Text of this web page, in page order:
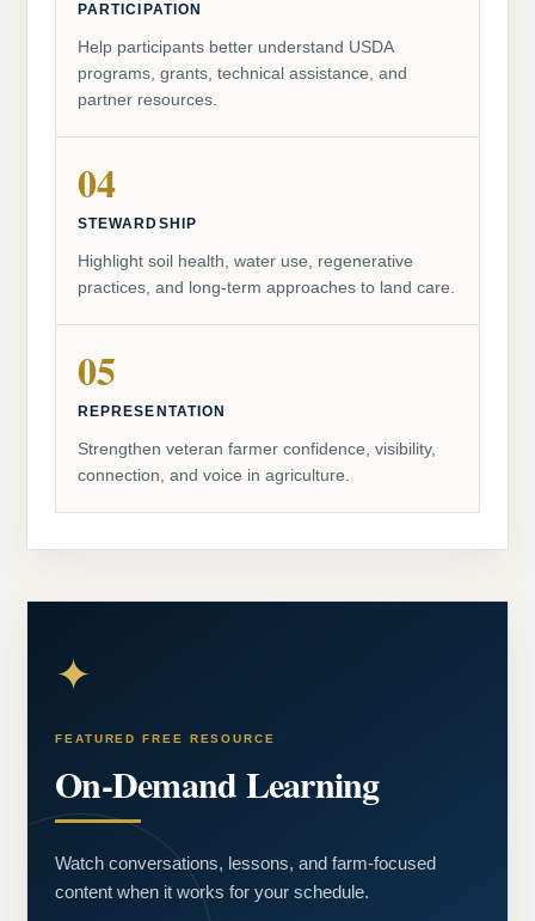
PARTICIPATION
Help participants better understand USDA
programs, grants, technical assistance, and
partner resources.
04
STEWARDSHIP
Highlight soil health, water use, regenerative
practices, and long-term approaches to land care.
05
REPRESENTATION
Strengthen veteran farmer confidence, visibility,
connection, and voice in agriculture.
✦
FEATURED FREE RESOURCE
On-Demand Learning
Watch conversations, lessons, and farm-focused
content when it works for your schedule.